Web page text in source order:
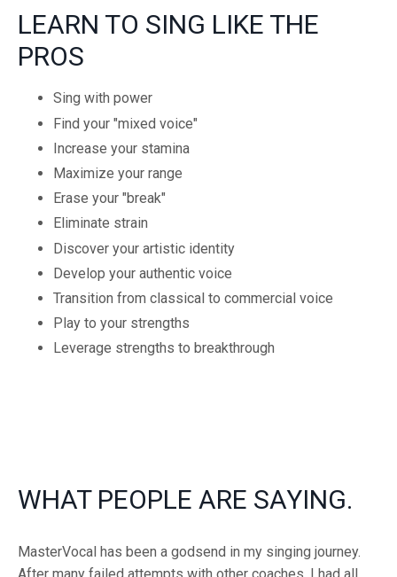
LEARN TO SING LIKE THE
PROS
Sing with power
Find your "mixed voice"
Increase your stamina
Maximize your range
Erase your "break"
Eliminate strain
Discover your artistic identity
Develop your authentic voice
Transition from classical to commercial voice
Play to your strengths
Leverage strengths to breakthrough
WHAT PEOPLE ARE SAYING.
MasterVocal has been a godsend in my singing journey.